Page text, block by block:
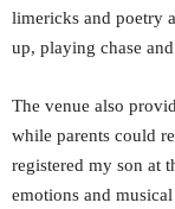
limericks and poetry
up, playing chase
The venue also
while parents could
registered my son at
emotions and